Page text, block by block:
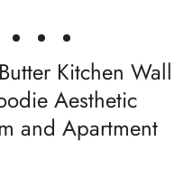
Kitchen Wall
Aesthetic
and Apartment